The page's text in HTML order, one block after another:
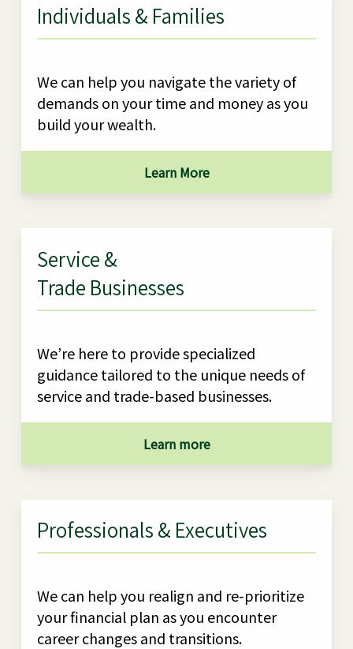
Individuals & Families
We can help you navigate the variety of
demands on your time and money as you
build your wealth.
Learn More
Service &
Trade Businesses
We’re here to provide specialized
guidance tailored to the unique needs of
service and trade-based businesses.
Learn more
Professionals & Executives
We can help you realign and re-prioritize
your financial plan as you encounter
career changes and transitions.